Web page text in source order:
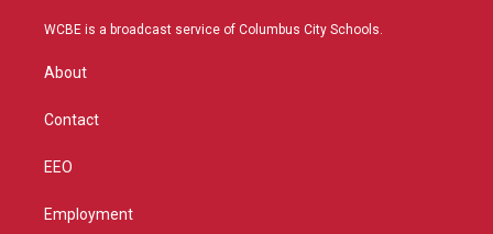
t
r
a
u
b
WCBE is a broadcast service of Columbus City Schools.
About
Contact
EEO
Employment